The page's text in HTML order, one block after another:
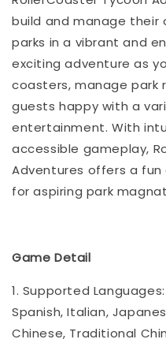
build and manage their
parks in a vibrant and
exciting adventure as
coasters, manage park
guests happy with a
entertainment. With
accessible gameplay,
Adventures offers a
for aspiring park
Game Detail
1. Supported
Spanish, Italian,
Chinese, Traditional